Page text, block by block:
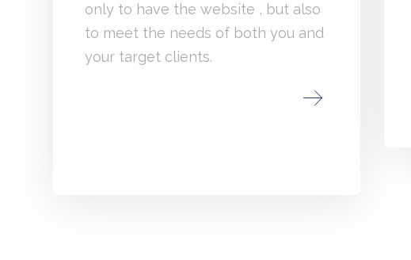
only to have the website , but also
to meet the needs of both you and
your target clients.